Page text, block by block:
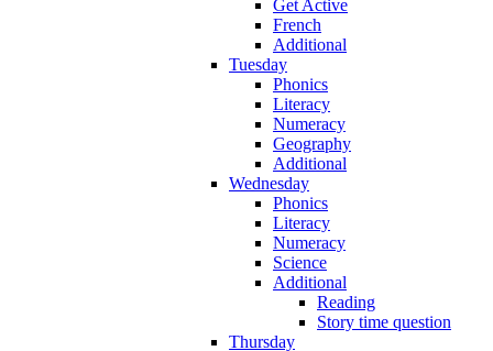
Get Active
French
Additional
Tuesday
Phonics
Literacy
Numeracy
Geography
Additional
Wednesday
Phonics
Literacy
Numeracy
Science
Additional
Reading
Story time question
Thursday